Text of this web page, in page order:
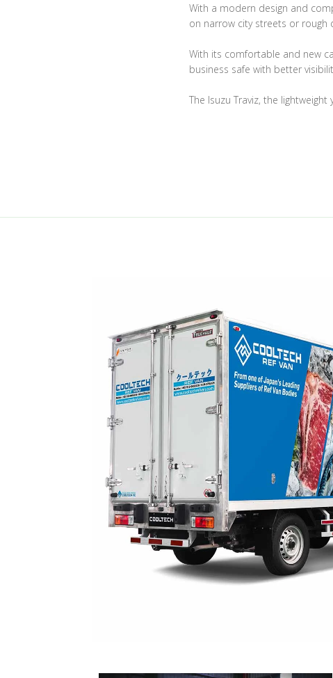
With a modern design and
on narrow city streets or rough
With its comfortable and new
business safe with better
The Isuzu Traviz, the